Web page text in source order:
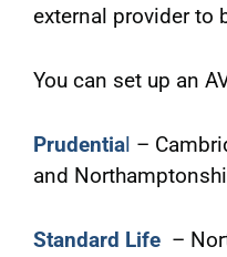
external provider to
You can set up an
Prudential –
and
Standard Life–